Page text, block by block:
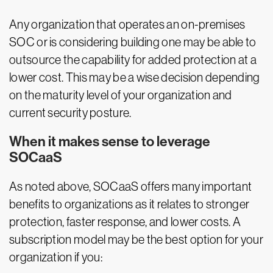
Any organization that operates an on-premises
SOC or is considering building one may be able to
outsource the capability for added protection at a
lower cost. This may be a wise decision depending
on the maturity level of your organization and
current security posture.
When it makes sense to leverage
SOCaaS
As noted above, SOCaaS offers many important
benefits to organizations as it relates to stronger
protection, faster response, and lower costs. A
subscription model may be the best option for your
organization if you: